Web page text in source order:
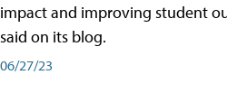
impact and improving student
said on its blog.
06/27/23